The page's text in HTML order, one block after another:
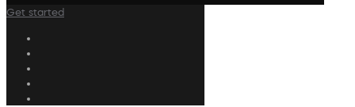
Get started